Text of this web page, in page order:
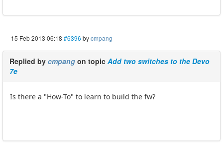
15 Feb 2013 06:18 #6396 bycmpang
Replied by cmpang on topic Add two switches to the Devo
7e
Is there a "How-To" to learn to build the fw?